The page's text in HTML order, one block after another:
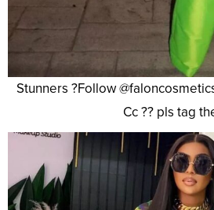
Stunners ?Follow
Cc ?? pls tag